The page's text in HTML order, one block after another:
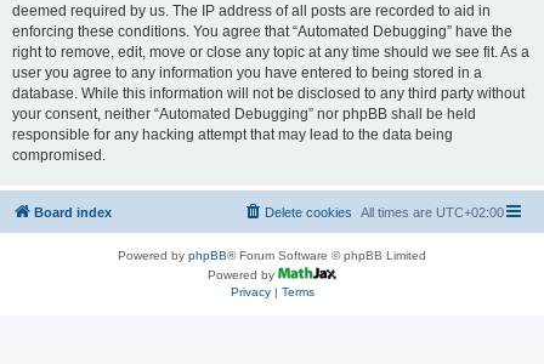
deemed required by us. The IP address of all posts are recorded to aid in
enforcing these conditions. You agree that “Automated Debugging” have the
right to remove, edit, move or close any topic at any time should we see fit. As a
user you agree to any information you have entered to being stored in a
database. While this information will not be disclosed to any third party without
your consent, neither “Automated Debugging” nor phpBB shall be held
responsible for any hacking attempt that may lead to the data being
compromised.
Board index All times are UTC+02:00
Delete cookies
Powered by phpBB® Forum Software © phpBB Limited
Powered by
Privacy| Terms